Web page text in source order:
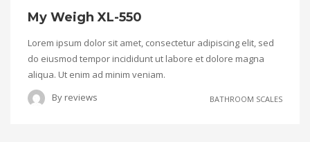
My Weigh XL-550
Lorem ipsum dolor sit amet, consectetur adipiscing elit, sed
do eiusmod tempor incididunt ut labore et dolore magna
aliqua. Ut enim ad minim veniam.
By reviews BATHROOM SCALES